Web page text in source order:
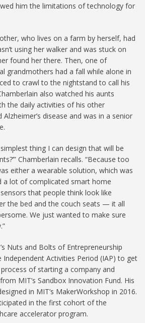
him the limitations of technology for
who lives on a farm by herself, had
using her walker and was stuck on
found her there. Then, one of
grandmothers had a fall while alone in
to crawl to the nightstand to call his
also watched his aunts
the daily activities of his other
disease and was in a senior
simplest thing I can design that will be
Chamberlain recalls. “Because too
either a wearable solution, which was
a lot of complicated smart home
that people think look like
the bed and the couch seats — it all
We just wanted to make sure
Nuts and Bolts of Entrepreneurship
Activities Period (IAP) to get
of starting a company and
MIT’s Sandbox Innovation Fund. His
in MIT’s MakerWorkshop in 2016.
in the first cohort of the
accelerator program.